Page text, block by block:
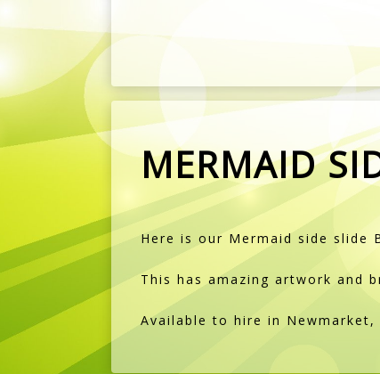
MERMAID
Here is our Mermaid side slide
This has amazing artwork and
Available to hire in Newmarket,